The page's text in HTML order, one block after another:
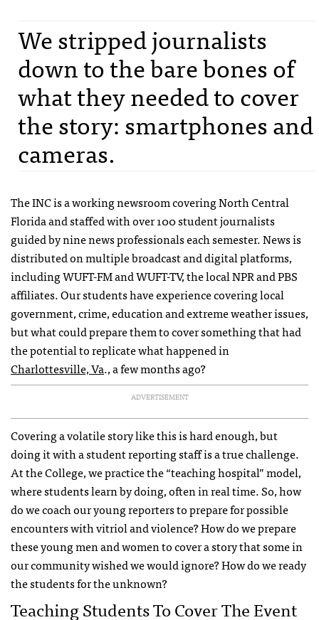
We stripped journalists
down to the bare bones of
what they needed to cover
the story: smartphones and
cameras.
The INC is a working newsroom covering North Central
Florida and staffed with over 100 student journalists
guided by nine news professionals each semester. News is
distributed on multiple broadcast and digital platforms,
including WUFT-FM and WUFT-TV, the local NPR and PBS
affiliates. Our students have experience covering local
government, crime, education and extreme weather issues,
but what could prepare them to cover something that had
the potential to replicate what happened in
Charlottesville, Va., a few months ago?
ADVERTISEMENT
Covering a volatile story like this is hard enough, but
doing it with a student reporting staff is a true challenge.
At the College, we practice the “teaching hospital” model,
where students learn by doing, often in real time. So, how
do we coach our young reporters to prepare for possible
encounters with vitriol and violence? How do we prepare
these young men and women to cover a story that some in
our community wished we would ignore? How do we ready
the students for the unknown?
Teaching Students To Cover The Event